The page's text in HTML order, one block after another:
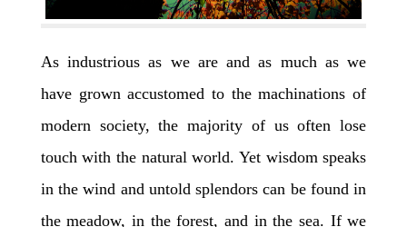
As industrious as we are and as much as we
have grown accustomed to the machinations of
modern society, the majority of us often lose
touch with the natural world. Yet wisdom speaks
in the wind and untold splendors can be found in
the meadow, in the forest, and in the sea. If we